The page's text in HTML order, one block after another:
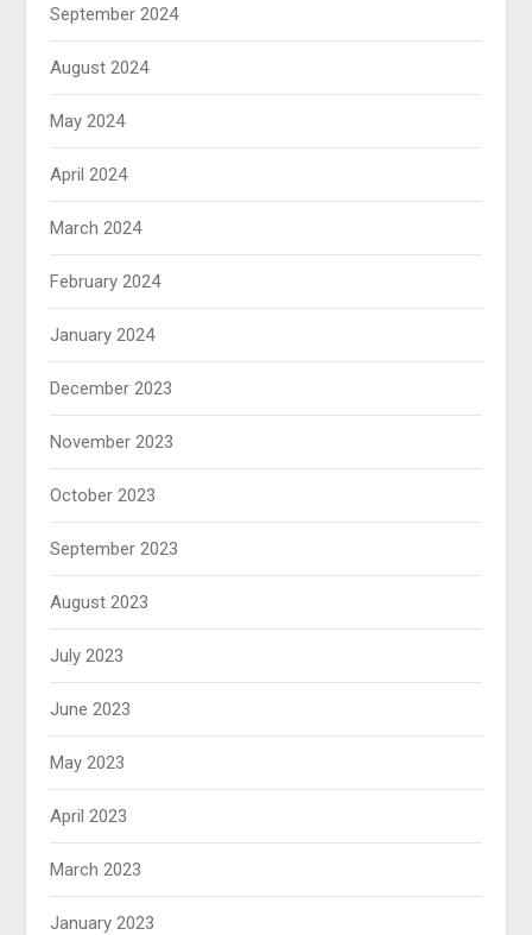
September 2024
August 2024
May 2024
April 2024
March 2024
February 2024
January 2024
December 2023
November 2023
October 2023
September 2023
August 2023
July 2023
June 2023
May 2023
April 2023
March 2023
January 2023